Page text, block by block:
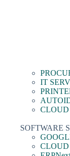
IT
SOFTWARE